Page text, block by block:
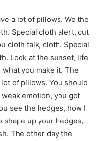
a lot of pillows. We the
Special cloth alert, cut
cloth talk, cloth. Special
Look at the sunset, life
you make it. The
of pillows. You should
emotion, you got
see the hedges, how I
shape up your hedges,
The other day the